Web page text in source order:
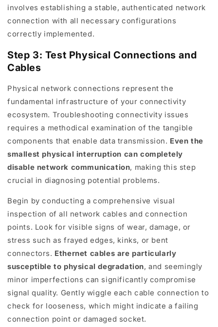
involves establishing a stable, authenticated network
connection with all necessary configurations
correctly implemented.
Step 3: Test Physical Connections and
Cables
Physical network connections represent the
fundamental infrastructure of your connectivity
ecosystem. Troubleshooting connectivity issues
requires a methodical examination of the tangible
components that enable data transmission. Even the
smallest physical interruption can completely
disable network communication, making this step
crucial in diagnosing potential problems.
Begin by conducting a comprehensive visual
inspection of all network cables and connection
points. Look for visible signs of wear, damage, or
stress such as frayed edges, kinks, or bent
connectors. Ethernet cables are particularly
susceptible to physical degradation, and seemingly
minor imperfections can significantly compromise
signal quality. Gently wiggle each cable connection to
check for looseness, which might indicate a failing
connection point or damaged socket.